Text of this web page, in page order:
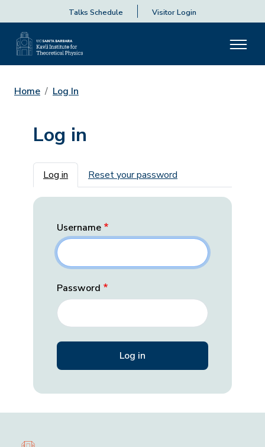
Talks Schedule Visitor Login
Home Log In
Log in
Primary tabs
Log in Reset your password
Username
Password